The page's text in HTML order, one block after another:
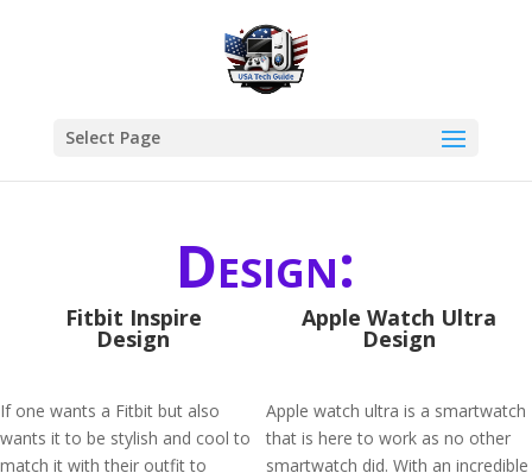
Select Page
Design:
Fitbit Inspire
Design
If one wants a Fitbit but also
wants it to be stylish and cool to
match it with their outfit to
Apple Watch Ultra
Design
Apple watch ultra is a smartwatch
that is here to work as no other
smartwatch did. With an incredible